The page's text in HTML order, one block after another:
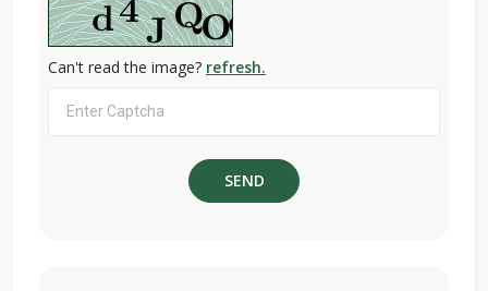
Can't read the image? refresh.